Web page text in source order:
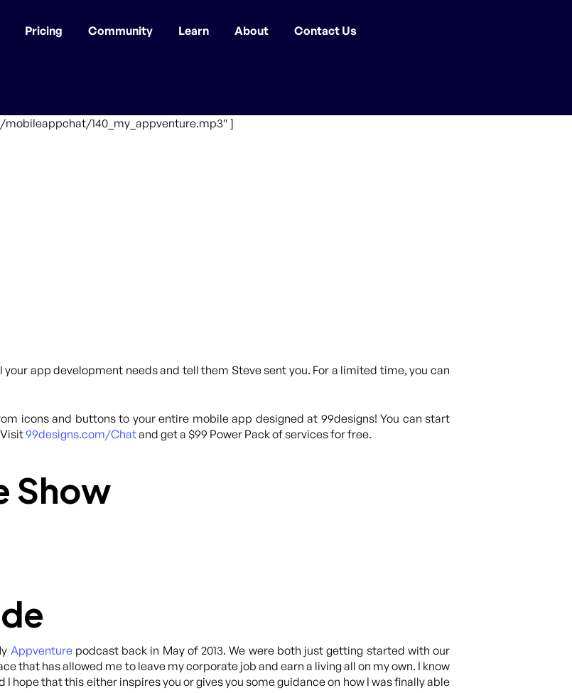
Pricing Community Learn About Contact Us
140_my_appventure.mp3″ ]
app development needs and tell them Steve sent you. For a limited time, you can
icons and buttons to your entire mobile app designed at 99designs! You can start
99designs.com/Chatand get a $99 Power Pack of services for free.
Show
Appventurepodcast back in May of 2013. We were both just getting started with our
that has allowed me to leave my corporate job and earn a living all on my own. I know
hope that this either inspires you or gives you some guidance on how I was finally able